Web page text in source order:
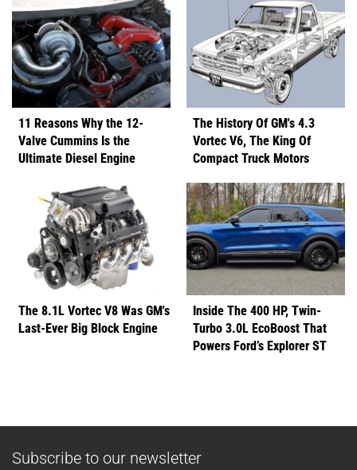
11 Reasons Why the 12-
Valve Cummins Is the
Ultimate Diesel Engine
The History Of GM's 4.3
Vortec V6, The King Of
Compact Truck Motors
The 8.1L Vortec V8 Was GM's
Last-Ever Big Block Engine
Inside The 400 HP, Twin-
Turbo 3.0L EcoBoost That
Powers Ford’s Explorer ST
Subscribe to our newsletter